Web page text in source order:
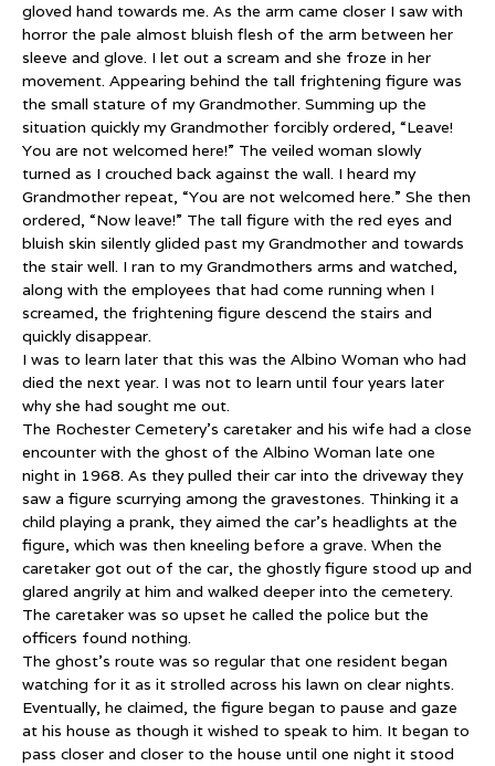
gloved hand towards me. As the arm came closer I saw with
horror the pale almost bluish flesh of the arm between her
sleeve and glove. I let out a scream and she froze in her
movement. Appearing behind the tall frightening figure was
the small stature of my Grandmother. Summing up the
situation quickly my Grandmother forcibly ordered, “Leave!
You are not welcomed here!” The veiled woman slowly
turned as I crouched back against the wall. I heard my
Grandmother repeat, “You are not welcomed here.” She then
ordered, “Now leave!” The tall figure with the red eyes and
bluish skin silently glided past my Grandmother and towards
the stair well. I ran to my Grandmothers arms and watched,
along with the employees that had come running when I
screamed, the frightening figure descend the stairs and
quickly disappear.
I was to learn later that this was the Albino Woman who had
died the next year. I was not to learn until four years later
why she had sought me out.
The Rochester Cemetery’s caretaker and his wife had a close
encounter with the ghost of the Albino Woman late one
night in 1968. As they pulled their car into the driveway they
saw a figure scurrying among the gravestones. Thinking it a
child playing a prank, they aimed the car’s headlights at the
figure, which was then kneeling before a grave. When the
caretaker got out of the car, the ghostly figure stood up and
glared angrily at him and walked deeper into the cemetery.
The caretaker was so upset he called the police but the
officers found nothing.
The ghost’s route was so regular that one resident began
watching for it as it strolled across his lawn on clear nights.
Eventually, he claimed, the figure began to pause and gaze
at his house as though it wished to speak to him. It began to
pass closer and closer to the house until one night it stood